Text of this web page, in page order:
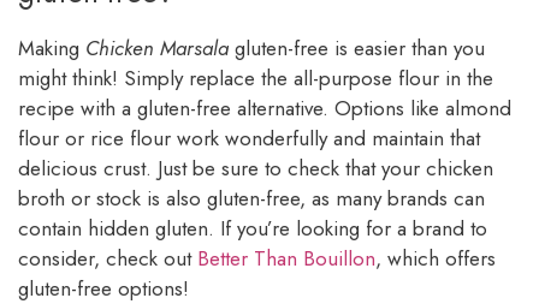
Making Chicken Marsala gluten-free is easier than you
might think! Simply replace the all-purpose flour in the
recipe with a gluten-free alternative. Options like almond
flour or rice flour work wonderfully and maintain that
delicious crust. Just be sure to check that your chicken
broth or stock is also gluten-free, as many brands can
contain hidden gluten. If you’re looking for a brand to
consider, check out Better Than Bouillon, which offers
gluten-free options!